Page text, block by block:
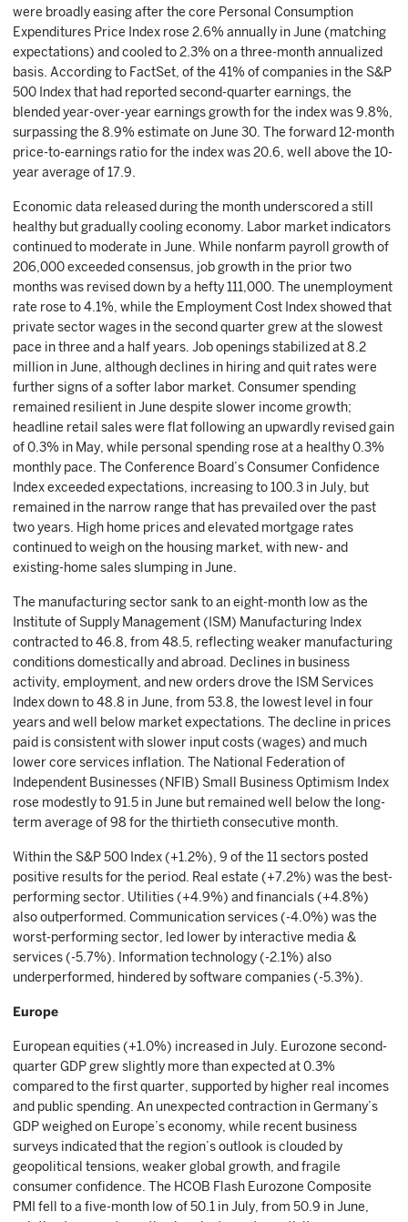
were broadly easing after the core Personal Consumption
Expenditures Price Index rose 2.6% annually in June (matching
expectations) and cooled to 2.3% on a three-month annualized
basis. According to FactSet, of the 41% of companies in the S&P
500 Index that had reported second-quarter earnings, the
blended year-over-year earnings growth for the index was 9.8%,
surpassing the 8.9% estimate on June 30. The forward 12-month
price-to-earnings ratio for the index was 20.6, well above the 10-
year average of 17.9.
Economic data released during the month underscored a still
healthy but gradually cooling economy. Labor market indicators
continued to moderate in June. While nonfarm payroll growth of
206,000 exceeded consensus, job growth in the prior two
months was revised down by a hefty 111,000. The unemployment
rate rose to 4.1%, while the Employment Cost Index showed that
private sector wages in the second quarter grew at the slowest
pace in three and a half years. Job openings stabilized at 8.2
million in June, although declines in hiring and quit rates were
further signs of a softer labor market. Consumer spending
remained resilient in June despite slower income growth;
headline retail sales were flat following an upwardly revised gain
of 0.3% in May, while personal spending rose at a healthy 0.3%
monthly pace. The Conference Board’s Consumer Confidence
Index exceeded expectations, increasing to 100.3 in July, but
remained in the narrow range that has prevailed over the past
two years. High home prices and elevated mortgage rates
continued to weigh on the housing market, with new- and
existing-home sales slumping in June.
The manufacturing sector sank to an eight-month low as the
Institute of Supply Management (ISM) Manufacturing Index
contracted to 46.8, from 48.5, reflecting weaker manufacturing
conditions domestically and abroad. Declines in business
activity, employment, and new orders drove the ISM Services
Index down to 48.8 in June, from 53.8, the lowest level in four
years and well below market expectations. The decline in prices
paid is consistent with slower input costs (wages) and much
lower core services inflation. The National Federation of
Independent Businesses (NFIB) Small Business Optimism Index
rose modestly to 91.5 in June but remained well below the long-
term average of 98 for the thirtieth consecutive month.
Within the S&P 500 Index (+1.2%), 9 of the 11 sectors posted
positive results for the period. Real estate (+7.2%) was the best-
performing sector. Utilities (+4.9%) and financials (+4.8%)
also outperformed. Communication services (-4.0%) was the
worst-performing sector, led lower by interactive media &
services (-5.7%). Information technology (-2.1%) also
underperformed, hindered by software companies (-5.3%).
Europe
European equities (+1.0%) increased in July. Eurozone second-
quarter GDP grew slightly more than expected at 0.3%
compared to the first quarter, supported by higher real incomes
and public spending. An unexpected contraction in Germany’s
GDP weighed on Europe’s economy, while recent business
surveys indicated that the region’s outlook is clouded by
geopolitical tensions, weaker global growth, and fragile
consumer confidence. The HCOB Flash Eurozone Composite
PMI fell to a five-month low of 50.1 in July, from 50.9 in June,